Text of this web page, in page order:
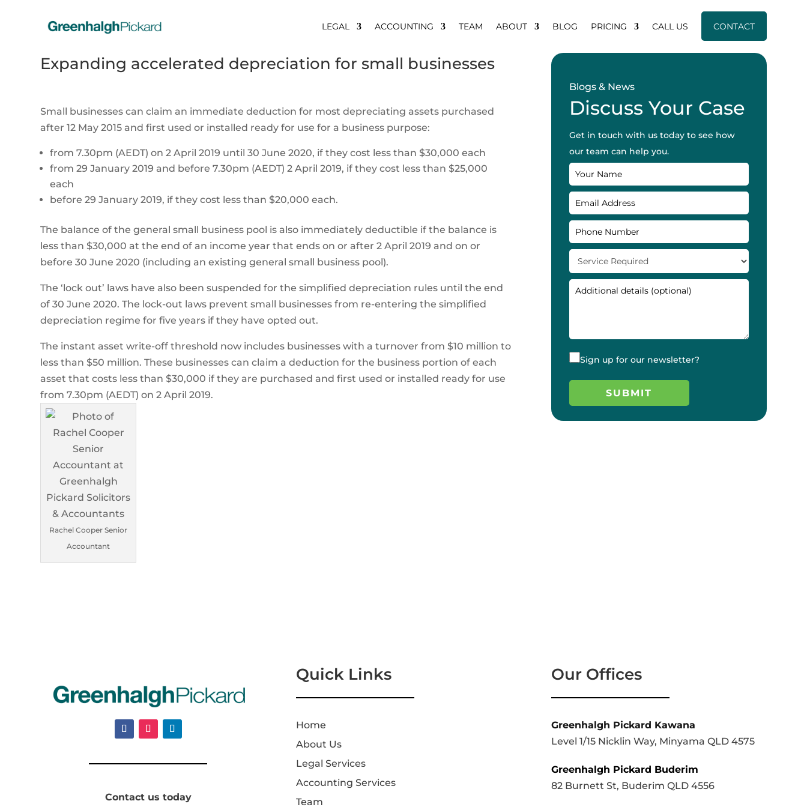
LEGAL ACCOUNTING TEAM ABOUT BLOG PRICING CALL US CONTACT
Expanding accelerated depreciation for small businesses
Small businesses can claim an immediate deduction for most depreciating assets purchased
after 12 May 2015 and first used or installed ready for use for a business purpose:
from 7.30pm (AEDT) on 2 April 2019 until 30 June 2020, if they cost less than $30,000 each
from 29 January 2019 and before 7.30pm (AEDT) 2 April 2019, if they cost less than $25,000
each
before 29 January 2019, if they cost less than $20,000 each.
The balance of the general small business pool is also immediately deductible if the balance is
less than $30,000 at the end of an income year that ends on or after 2 April 2019 and on or
before 30 June 2020 (including an existing general small business pool).
The ‘lock out’ laws have also been suspended for the simplified depreciation rules until the end
of 30 June 2020. The lock-out laws prevent small businesses from re-entering the simplified
depreciation regime for five years if they have opted out.
The instant asset write-off threshold now includes businesses with a turnover from $10 million to
less than $50 million. These businesses can claim a deduction for the business portion of each
asset that costs less than $30,000 if they are purchased and first used or installed ready for use
from 7.30pm (AEDT) on 2 April 2019.
Rachel Cooper Senior
Accountant
Blogs & News
Discuss Your Case
Get in touch with us today to see how
our team can help you.
Sign up for our newsletter?
Contact us today
Quick Links
Home
About Us
Legal Services
Accounting Services
Team
Our Offices
Greenhalgh Pickard Kawana
Level 1/15 Nicklin Way, Minyama QLD 4575
Greenhalgh Pickard Buderim
82 Burnett St, Buderim QLD 4556